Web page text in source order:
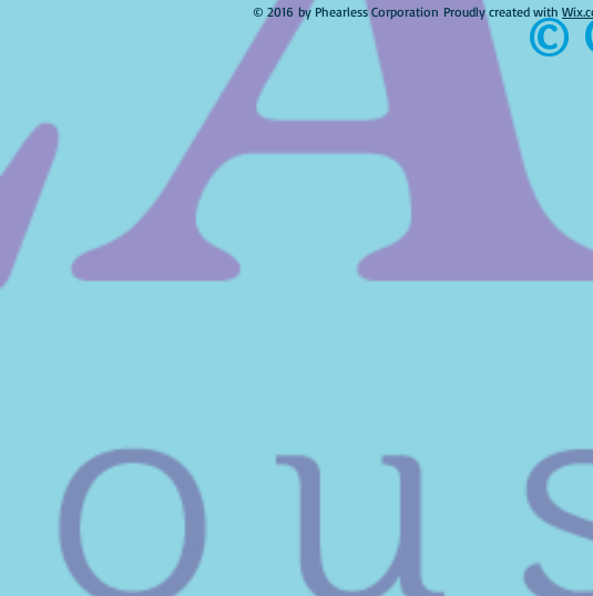
© 2016 by Phearless Corporation Proudly created with
©